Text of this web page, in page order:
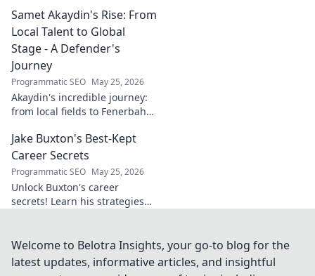
to stay ahead in the digital
world. Click to learn more!
Samet Akaydin's Rise: From
Local Talent to Global
Stage - A Defender's
Journey
Programmatic SEO May 25, 2026
Akaydin's incredible journey:
from local fields to Fenerbahçe
this Turkish defender!
Jake Buxton's Best-Kept
Career Secrets
Programmatic SEO May 25, 2026
Unlock Buxton's career
secrets! Learn his strategies
best-kept tips!
Welcome to Belotra Insights, your go-to blog for the
latest updates, informative articles, and insightful